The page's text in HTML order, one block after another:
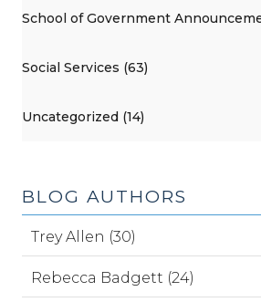
School of Government
Social Services (63)
Uncategorized (14)
BLOG AUTHORS
Trey Allen (30)
Rebecca Badgett (24)